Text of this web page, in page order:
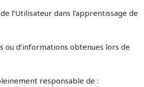
de l’Utilisateur dans l’apprentissage de
ou d’informations obtenues lors de
responsable de :